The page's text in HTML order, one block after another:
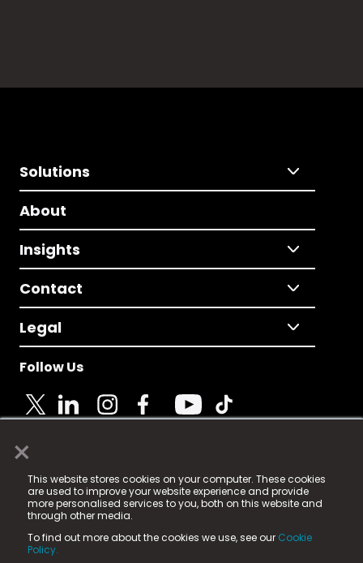
×
This website stores cookies on your computer. These cookies
are used to improve your website experience and provide
more personalised services to you, both on this website and
through other media.
To find out more about the cookies we use, see our Cookie
Policy.
Solutions
About
Insights
Contact
Legal
Follow Us
© 2025 Fame Media Tech Limited. n-gage.io is a
registered trademark.
Fame Media Tech (trading as n-gage.io) is registered
in England & Wales
15 Parsons Court, Welbury Way, Aycliffe Business Park,
County Durham, DL5 6ZE (Company Number